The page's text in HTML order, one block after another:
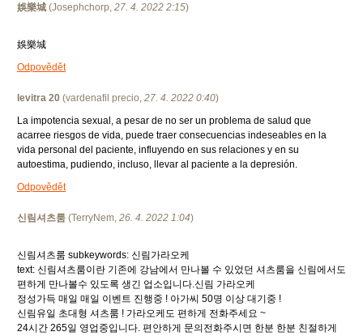
娛樂城 (Josephchorp, 27. 4. 2022 2:15)
娛樂城
Odpovědět
levitra 20 (vardenafil precio, 27. 4. 2022 0:40)
La impotencia sexual, a pesar de no ser un problema de salud que
acarree riesgos de vida, puede traer consecuencias indeseables en la
vida personal del paciente, influyendo en sus relaciones y en su
autoestima, pudiendo, incluso, llevar al paciente a la depresión.
Odpovědět
신림셔츠룸 (TerryNem, 26. 4. 2022 1:04)
신림셔츠룸 subkeywords: 신림가라오케
text: 신림셔츠룸이란 기존에 강남에서 만나볼 수 있었던 셔츠룸을 신림에서도
편하게 만나볼수 있도록 생긴 업소입니다.신림 가라오케
정성가득 매일 매일 이벤트 진행중 ! 아가씨 50명 이상 대기중 !
신림유일 초대형 셔츠룸 ! 가라오케도 편하게 전화주세요 ~
24시간 265일 영업중입니다. 편안하게 문의전화주시면 한분 한분 친절하게